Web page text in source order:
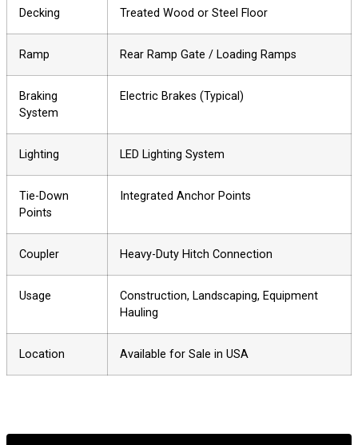
Decking Treated Wood or Steel Floor
Ramp Rear Ramp Gate / Loading Ramps
Braking
System
Electric Brakes (Typical)
Lighting LED Lighting System
Tie-Down
Points
Integrated Anchor Points
Coupler Heavy-Duty Hitch Connection
Usage
Construction, Landscaping, Equipment
Hauling
Location Available for Sale in USA